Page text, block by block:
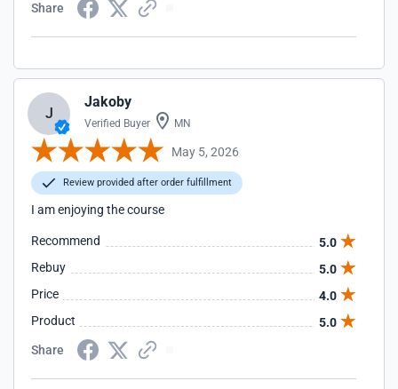
Share
J
Jakoby
Verified Buyer MN
May 5, 2026
Review provided after order fulfillment
I am enjoying the course
Recommend
5.0
Rebuy
5.0
Price
4.0
Product
5.0
Share